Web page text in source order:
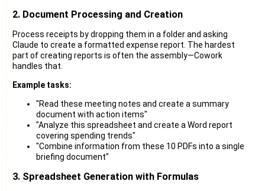
2. Document Processing and Creation
Process receipts by dropping them in a folder and asking
Claude to create a formatted expense report. The hardest
part of creating reports is often the assembly—Cowork
handles that.
Example tasks:
"Read these meeting notes and create a summary
document with action items"
"Analyze this spreadsheet and create a Word report
covering spending trends"
"Combine information from these 10 PDFs into a single
briefing document"
3. Spreadsheet Generation with Formulas